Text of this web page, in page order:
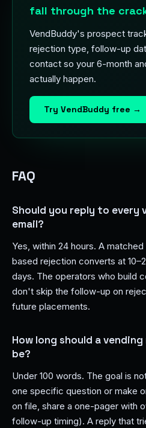
fall through the
VendBuddy's prospect
rejection type, follow-up
contact so your 6-month
actually happen.
Try VendBuddy free →
FAQ
Should you reply to every
email?
Yes, within 24 hours. A
based rejection converts at
days. The operators who build
don't skip the follow-up on
future placements.
How long should a
be?
Under 100 words. The goal is
one specific question or make
on file, share a one-pager with
follow-up timing). A reply that